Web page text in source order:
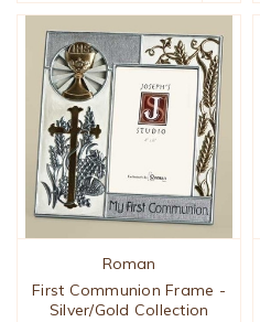
Roman
First Communion Frame -
Silver/Gold Collection